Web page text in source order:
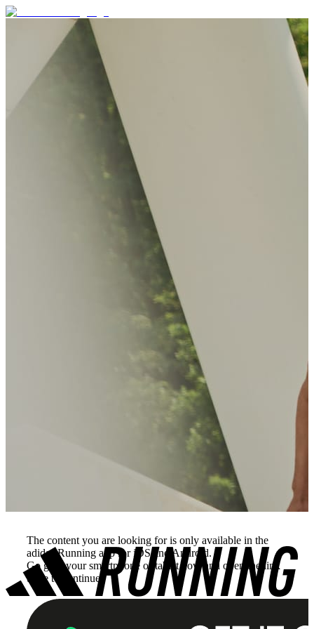
The content you are looking for is only available in the
adidas Running app for iOS and Android.
Go grab your smartphone or tablet now and open the link
there to continue.